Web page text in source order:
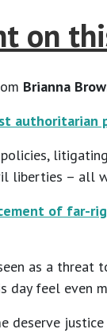
on
Brianna
authoritarian
liberties – all
of far-
as a
day feel even
deserve